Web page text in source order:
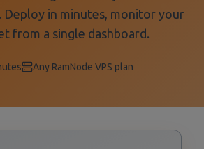
Deploy in minutes, monitor your
from a single dashboard.
Any RamNode VPS plan